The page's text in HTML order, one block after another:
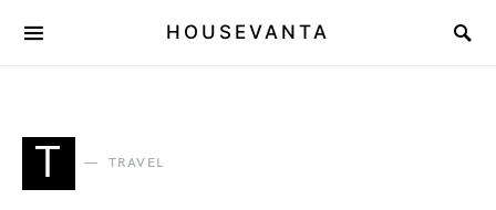
HOUSEVANTA
T TRAVEL